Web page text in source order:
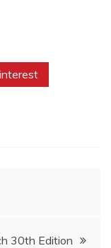
30th Edition